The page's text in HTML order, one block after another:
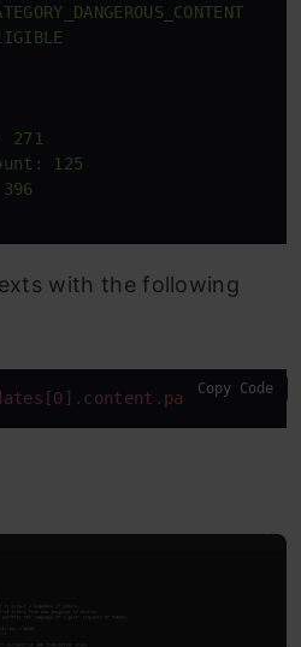
271
125
with the following
[0] .content .parts[0].text
Copy Code